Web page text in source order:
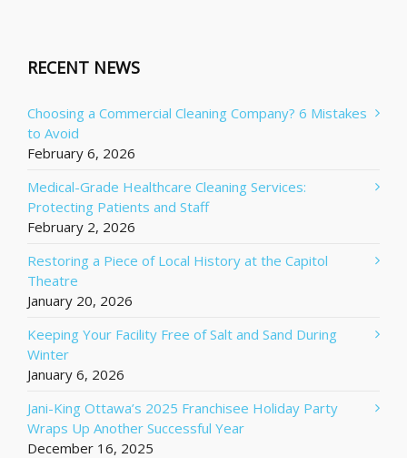
RECENT NEWS
Choosing a Commercial Cleaning Company? 6 Mistakes
to Avoid
February 6, 2026
Medical-Grade Healthcare Cleaning Services:
Protecting Patients and Staff
February 2, 2026
Restoring a Piece of Local History at the Capitol
Theatre
January 20, 2026
Keeping Your Facility Free of Salt and Sand During
Winter
January 6, 2026
Jani-King Ottawa’s 2025 Franchisee Holiday Party
Wraps Up Another Successful Year
December 16, 2025